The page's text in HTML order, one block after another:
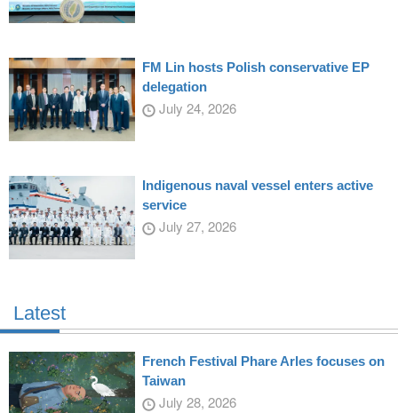
FM Lin hosts Polish conservative EP
delegation
July 24, 2026
Indigenous naval vessel enters active
service
July 27, 2026
Latest
French Festival Phare Arles focuses on
Taiwan
July 28, 2026